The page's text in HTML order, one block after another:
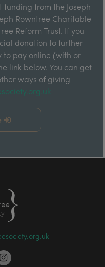
from the Joseph
Rowntree Charitable
Reform Trust. If you
donation to further
to pay online (with or
link below. You can get
ways of giving